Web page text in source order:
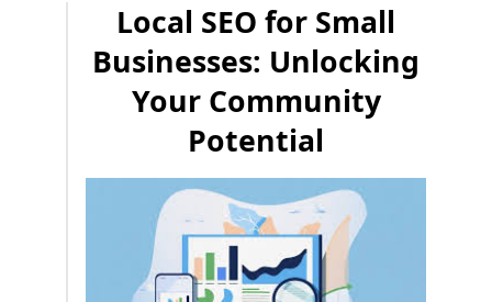
Local SEO for Small
Businesses: Unlocking
Your Community
Potential